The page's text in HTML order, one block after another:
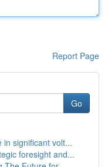
Report Page
Go
in significant volt...
foresight and...